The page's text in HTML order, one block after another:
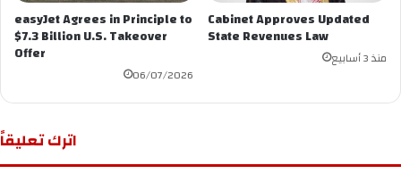
Cabinet Approves Updated
State Revenues Law
منذ 3 أسابيع
easyJet Agrees in Principle to
$7.3 Billion U.S. Takeover
Offer
06/07/2026
اترك تعليقاً